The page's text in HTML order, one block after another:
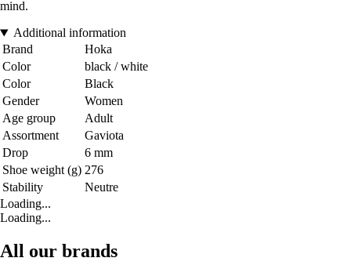
mind.
Additional information
Brand
Hoka
Color
black / white
Color
Black
Gender
Women
Age group
Adult
Assortment
Gaviota
Drop
6 mm
Shoe weight (g) 276
Stability
Neutre
Loading...
Loading...
All our brands